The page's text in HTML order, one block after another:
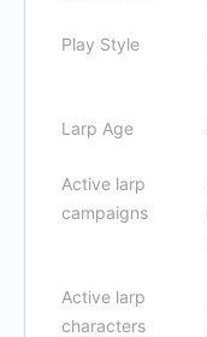
Play Style
Larp Age
Active larp
campaigns
Active larp
characters